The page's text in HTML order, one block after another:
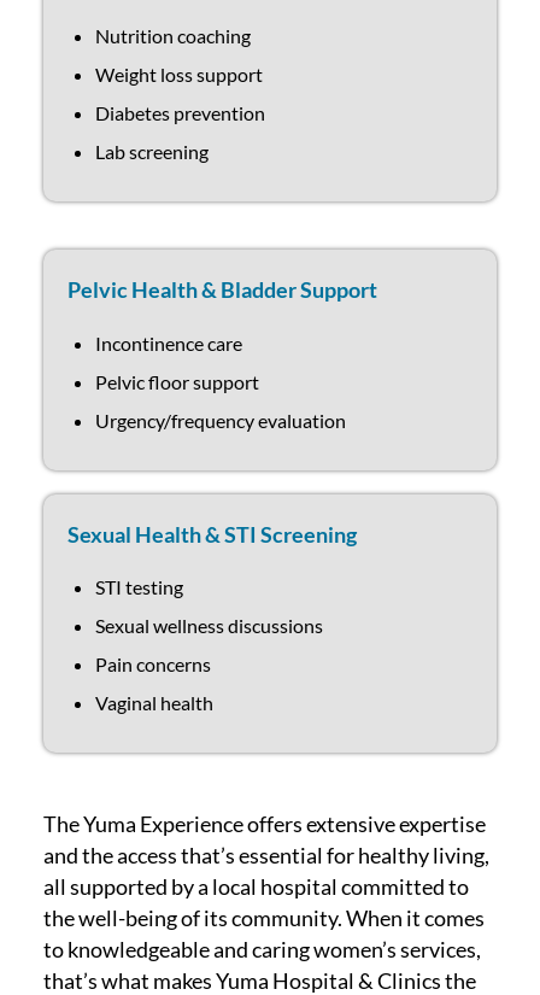
Nutrition coaching
Weight loss support
Diabetes prevention
Lab screening
Pelvic Health & Bladder Support
Incontinence care
Pelvic floor support
Urgency/frequency evaluation
Sexual Health & STI Screening
STI testing
Sexual wellness discussions
Pain concerns
Vaginal health
The Yuma Experience offers extensive expertise
and the access that’s essential for healthy living,
all supported by a local hospital committed to
the well-being of its community. When it comes
to knowledgeable and caring women’s services,
that’s what makes Yuma Hospital & Clinics the